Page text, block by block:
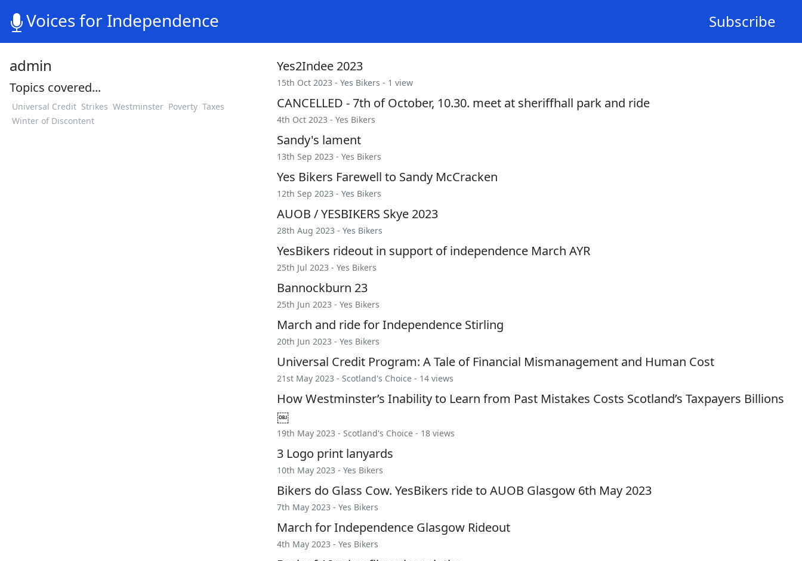
Voices for Independence Subscribe
admin
Topics covered...
Universal Credit Strikes Westminster Poverty Taxes
Winter of Discontent
Yes2Indee 2023
15th Oct 2023 - Yes Bikers - 1 view
CANCELLED - 7th of October, 10.30. meet at sheriffhall park and ride
4th Oct 2023 - Yes Bikers
Sandy's lament
13th Sep 2023 - Yes Bikers
Yes Bikers Farewell to Sandy McCracken
12th Sep 2023 - Yes Bikers
AUOB / YESBIKERS Skye 2023
28th Aug 2023 - Yes Bikers
YesBikers rideout in support of independence March AYR
25th Jul 2023 - Yes Bikers
Bannockburn 23
25th Jun 2023 - Yes Bikers
March and ride for Independence Stirling
20th Jun 2023 - Yes Bikers
Universal Credit Program: A Tale of Financial Mismanagement and Human Cost
21st May 2023 - Scotland's Choice - 14 views
How Westminster’s Inability to Learn from Past Mistakes Costs Scotland’s Taxpayers Billions
￼
19th May 2023 - Scotland's Choice - 18 views
3 Logo print lanyards
10th May 2023 - Yes Bikers
Bikers do Glass Cow. YesBikers ride to AUOB Glasgow 6th May 2023
7th May 2023 - Yes Bikers
March for Independence Glasgow Rideout
4th May 2023 - Yes Bikers